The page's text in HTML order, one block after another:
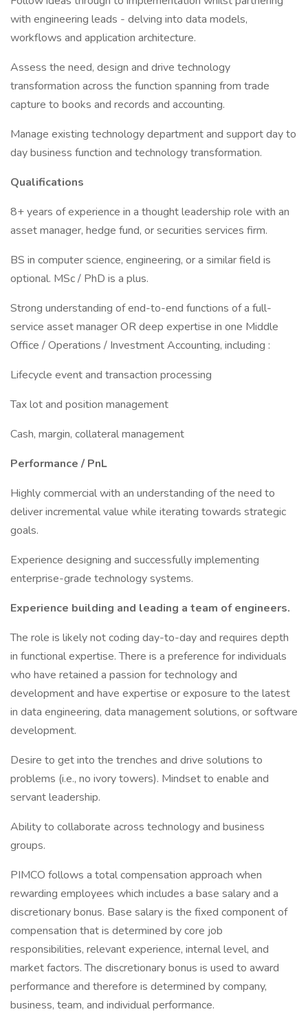
with engineering leads - delving into data models,
workflows and application architecture.
Assess the need, design and drive technology
transformation across the function spanning from trade
capture to books and records and accounting.
Manage existing technology department and support day to
day business function and technology transformation.
Qualifications
8+ years of experience in a thought leadership role with an
asset manager, hedge fund, or securities services firm.
BS in computer science, engineering, or a similar field is
optional. MSc / PhD is a plus.
Strong understanding of end-to-end functions of a full-
service asset manager OR deep expertise in one Middle
Office / Operations / Investment Accounting, including :
Lifecycle event and transaction processing
Tax lot and position management
Cash, margin, collateral management
Performance / PnL
Highly commercial with an understanding of the need to
deliver incremental value while iterating towards strategic
goals.
Experience designing and successfully implementing
enterprise-grade technology systems.
Experience building and leading a team of engineers.
The role is likely not coding day-to-day and requires depth
in functional expertise. There is a preference for individuals
who have retained a passion for technology and
development and have expertise or exposure to the latest
in data engineering, data management solutions, or software
development.
Desire to get into the trenches and drive solutions to
problems (i.e., no ivory towers). Mindset to enable and
servant leadership.
Ability to collaborate across technology and business
groups.
PIMCO follows a total compensation approach when
rewarding employees which includes a base salary and a
discretionary bonus. Base salary is the fixed component of
compensation that is determined by core job
responsibilities, relevant experience, internal level, and
market factors. The discretionary bonus is used to award
performance and therefore is determined by company,
business, team, and individual performance.